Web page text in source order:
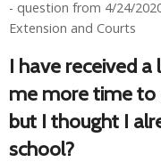
- question from 4/24/
Extension and Courts
I have received
me more time
but I thought I
school?